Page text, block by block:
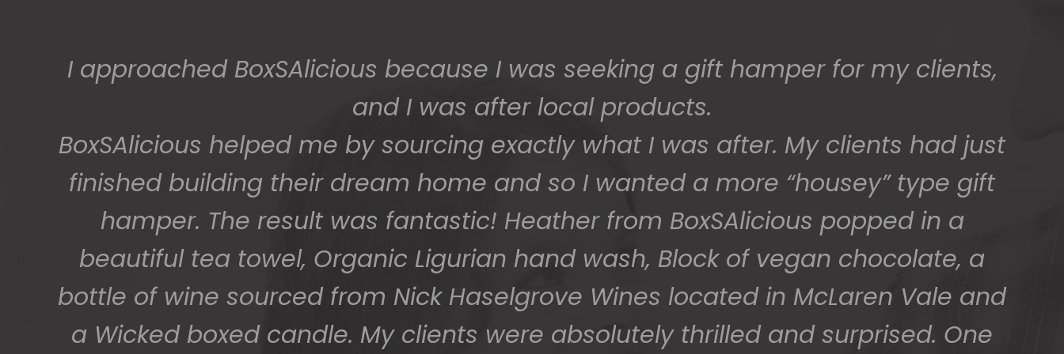
The gift boxes arrived safe and sound last week (Wed) and we have a great
big bunch of staff very grateful - thank you so much for arranging these and
getting them to us so beautifully and promptly.
You do wonderful work.
Many thanks again.
HOLLY